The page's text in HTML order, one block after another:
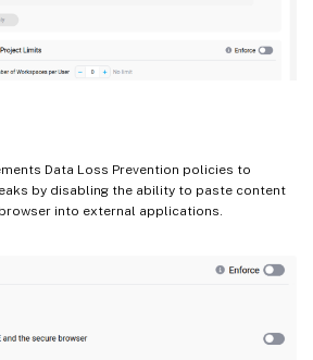
Data Loss Prevention policies to
by disabling the ability to paste content
into external applications.